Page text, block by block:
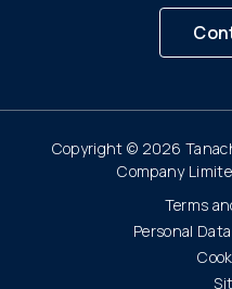
Copyright © 2026
Company
Terms
Personal